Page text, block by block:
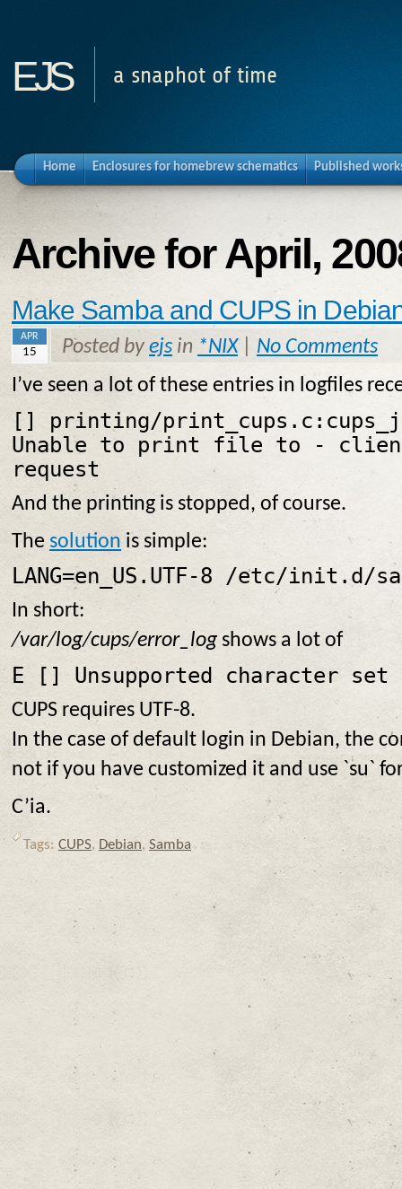
ejs a snaphot of time
Home Enclosures for homebrew schematics Published
Archive for April,
Make Samba and CUPS in
APR
15 Posted by ejs in *NIX
No Comments
I’ve seen a lot of these entries in logfiles
[ ] printing/
Unable to print file to
-
request
And the printing is stopped, of course.
The solution is simple:
LANG=en_US.UTF-8 /etc/init.d/
In short:
/var/log/cups/error_log shows a lot of
E [ ] Unsupported character
CUPS requires UTF-8.
In the case of default login in Debian, the
not if you have customized it and use `su`
C’ia.
Tags: CUPS, Debian, Samba